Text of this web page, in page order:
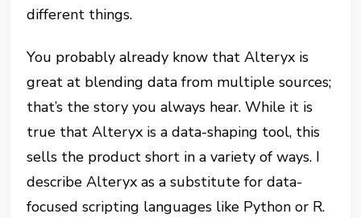
different things.
You probably already know that Alteryx is
great at blending data from multiple sources;
that’s the story you always hear. While it is
true that Alteryx is a data-shaping tool, this
sells the product short in a variety of ways. I
describe Alteryx as a substitute for data-
focused scripting languages like Python or R.